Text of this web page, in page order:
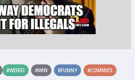
#WEIRD #WIN #FUNNY #COMMIES